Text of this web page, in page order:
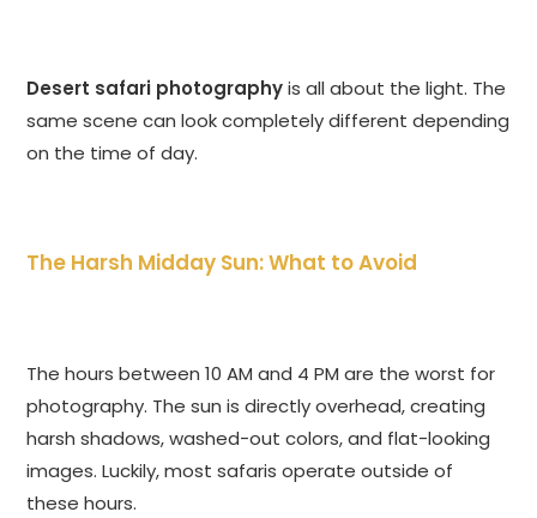
Desert safari photographyis all about the light. The
same scene can look completely different depending
on the time of day.
The Harsh Midday Sun: What to Avoid
The hours between 10 AM and 4 PM are the worst for
photography. The sun is directly overhead, creating
harsh shadows, washed-out colors, and flat-looking
images. Luckily, most safaris operate outside of
these hours.